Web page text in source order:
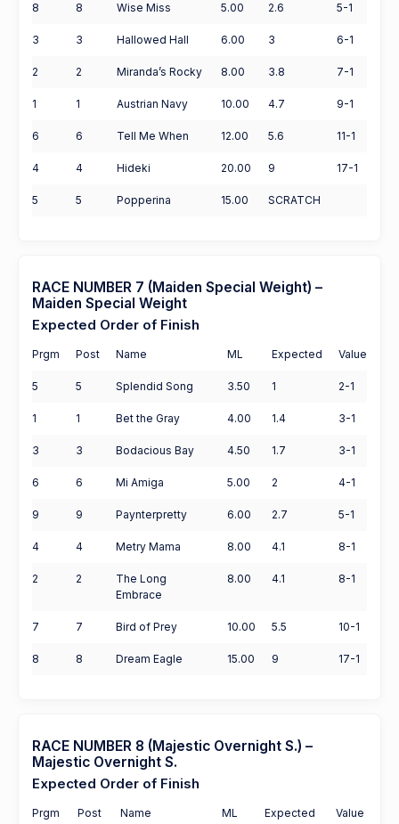
8 8 Wise Miss 5.00 2.6 5-1
3 3 Hallowed Hall 6.00 3 6-1
2 2 Miranda’s Rocky 8.00 3.8 7-1
1 1 Austrian Navy 10.00 4.7 9-1
6 6 Tell Me When 12.00 5.6 11-1
4 4 Hideki 20.00 9 17-1
5 5 Popperina 15.00 SCRATCH
RACE NUMBER 7 (Maiden Special Weight) –
Maiden Special Weight
Expected Order of Finish
Prgm Post Name ML Expected Value
5 5 Splendid Song 3.50 1 2-1
1 1 Bet the Gray 4.00 1.4 3-1
3 3 Bodacious Bay 4.50 1.7 3-1
6 6 Mi Amiga 5.00 2 4-1
9 9 Paynterpretty 6.00 2.7 5-1
4 4 Metry Mama 8.00 4.1 8-1
2 2
The Long
Embrace
8.00 4.1 8-1
7 7 Bird of Prey 10.00 5.5 10-1
8 8 Dream Eagle 15.00 9 17-1
RACE NUMBER 8 (Majestic Overnight S.) –
Majestic Overnight S.
Expected Order of Finish
Prgm Post Name ML Expected Value